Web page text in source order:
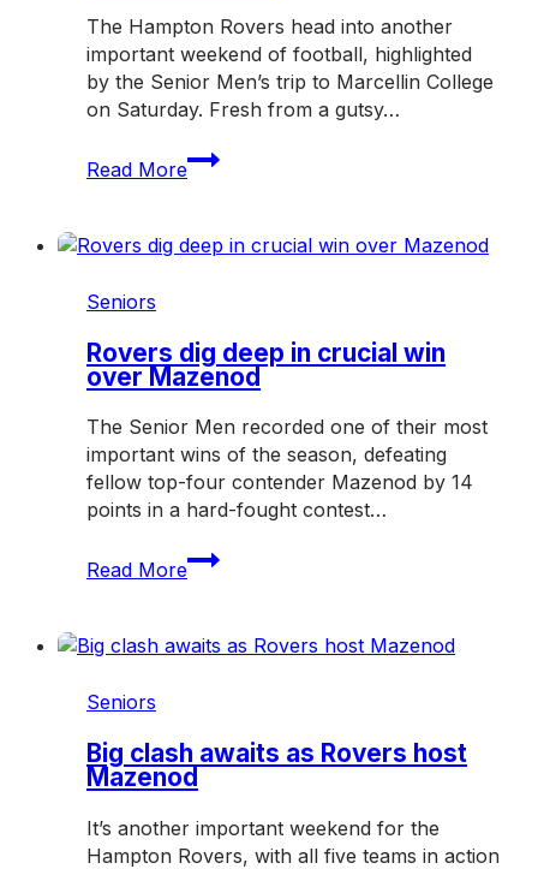
The Hampton Rovers head into another
important weekend of football, highlighted
by the Senior Men’s trip to Marcellin College
on Saturday. Fresh from a gutsy…
Read More
Rovers
hit
road
weekend
Seniors
Rovers dig deep in crucial win
over Mazenod
The Senior Men recorded one of their most
important wins of the season, defeating
fellow top-four contender Mazenod by 14
points in a hard-fought contest…
Read More
Rovers
dig
in
Mazenod
Seniors
Big clash awaits as Rovers host
Mazenod
It’s another important weekend for the
Hampton Rovers, with all five teams in action